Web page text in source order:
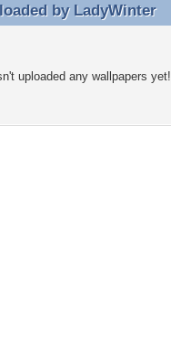
by LadyWinter
by LadyWinter
uploaded any wallpapers yet!